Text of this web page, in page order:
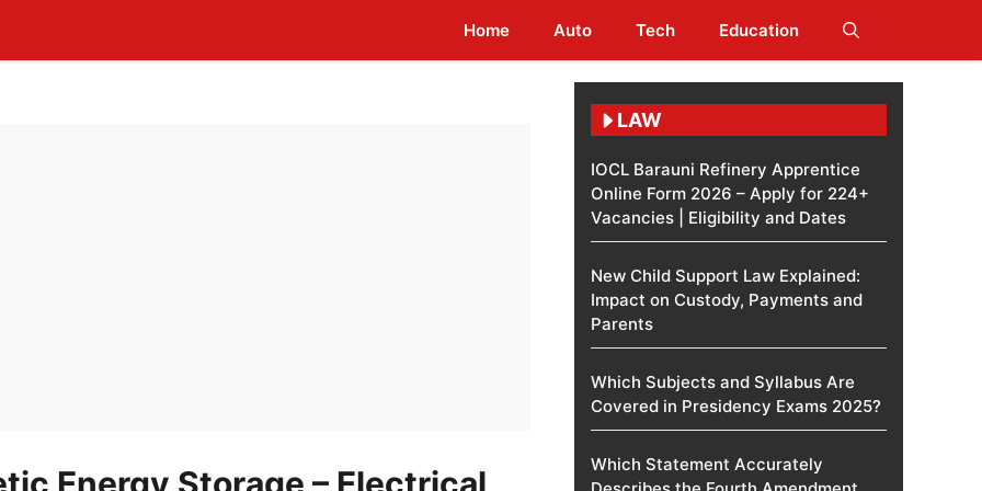
Home Auto Tech Education
LAW
IOCL Barauni Refinery Apprentice
Online Form 2026 – Apply for 224+
Vacancies | Eligibility and Dates
New Child Support Law Explained:
Impact on Custody, Payments and
Parents
Which Subjects and Syllabus Are
Covered in Presidency Exams 2025?
Which Statement Accurately